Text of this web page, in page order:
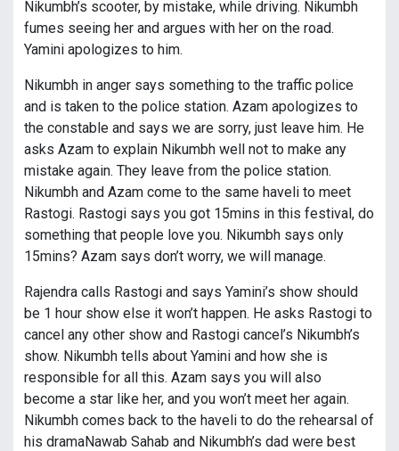
Nikumbh’s scooter, by mistake, while driving. Nikumbh
fumes seeing her and argues with her on the road.
Yamini apologizes to him.
Nikumbh in anger says something to the traffic police
and is taken to the police station. Azam apologizes to
the constable and says we are sorry, just leave him. He
asks Azam to explain Nikumbh well not to make any
mistake again. They leave from the police station.
Nikumbh and Azam come to the same haveli to meet
Rastogi. Rastogi says you got 15mins in this festival, do
something that people love you. Nikumbh says only
15mins? Azam says don’t worry, we will manage.
Rajendra calls Rastogi and says Yamini’s show should
be 1 hour show else it won’t happen. He asks Rastogi to
cancel any other show and Rastogi cancel’s Nikumbh’s
show. Nikumbh tells about Yamini and how she is
responsible for all this. Azam says you will also
become a star like her, and you won’t meet her again.
Nikumbh comes back to the haveli to do the rehearsal of
his dramaNawab Sahab and Nikumbh’s dad were best